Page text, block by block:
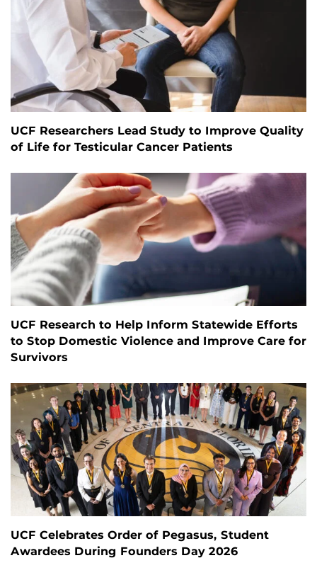
UCF Researchers Lead Study to Improve Quality
of Life for Testicular Cancer Patients
UCF Research to Help Inform Statewide Efforts
to Stop Domestic Violence and Improve Care for
Survivors
UCF Celebrates Order of Pegasus, Student
Awardees During Founders Day 2026